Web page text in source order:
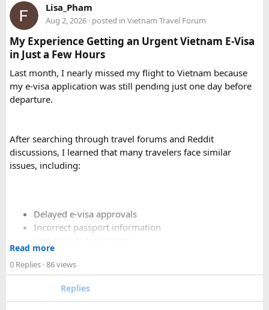
A 12 Seater Tempo Traveller is most comfortable for 9–11
passengers if everyone has luggage. This provides better
legroom and additional space for bags.
Is a 16 Seater Tempo Traveller more
comfortable than a 12 Seater?​
Yes. A 16 Seater Tempo Traveller provides more seating
Lisa_Pham
Aug 2, 2026 · posted in Vietnam Travel Forum
My Experience Getting an Urgent Vietnam E-Visa
in Just a Few Hours
Last month, I nearly missed my flight to Vietnam because
my e-visa application was still pending just one day before
departure.
After searching through travel forums and Reddit
discussions, I learned that many travelers face similar
issues, including:
Delayed e-visa approvals
Incorrect passport information
Holiday processing delays
I decided to use a private visa assistance service to speed up
the process.
Read more
0 Replies · 86 views
Replies